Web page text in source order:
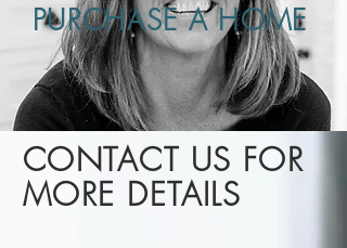
CONTACT US FOR
MORE DETAILS
PURCHASE A HOME